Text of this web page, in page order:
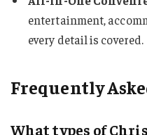
entertainment,
every detail is covered.
Frequently
What types of